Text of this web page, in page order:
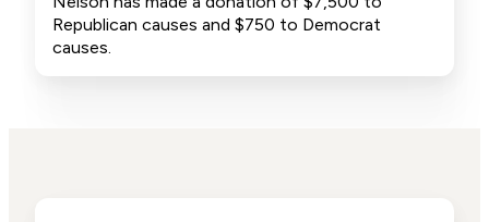
Republican causes and $750 to Democrat
causes.